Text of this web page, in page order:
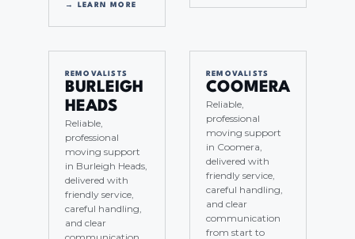
→ LEARN MORE
REMOVALISTS
BURLEIGH
HEADS
Reliable,
professional
moving support
in Burleigh Heads,
delivered with
friendly service,
careful handling,
and clear
REMOVALISTS
COOMERA
Reliable,
professional
moving support
in Coomera,
delivered with
friendly service,
careful handling,
and clear
communication
from start to